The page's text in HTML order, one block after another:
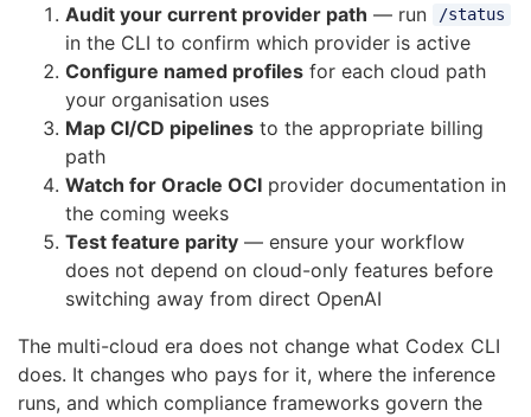
Audit your current provider path — run /status
in the CLI to confirm which provider is active
Configure named profiles for each cloud path
your organisation uses
Map CI/CD pipelines to the appropriate billing
path
Watch for Oracle OCI provider documentation in
the coming weeks
Test feature parity — ensure your workflow
does not depend on cloud-only features before
switching away from direct OpenAI
The multi-cloud era does not change what Codex CLI
does. It changes who pays for it, where the inference
runs, and which compliance frameworks govern the